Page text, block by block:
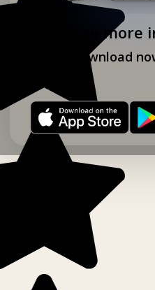
Explore more
Download